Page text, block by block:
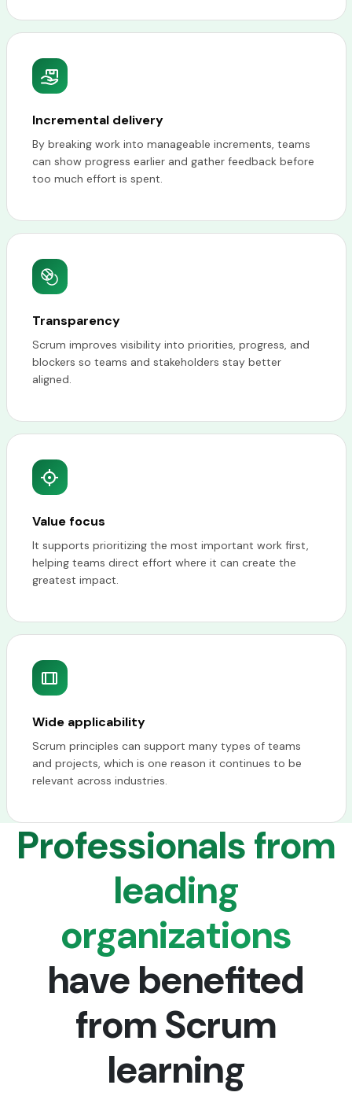
Incremental delivery
By breaking work into manageable increments, teams
can show progress earlier and gather feedback before
too much effort is spent.
Transparency
Scrum improves visibility into priorities, progress, and
blockers so teams and stakeholders stay better
aligned.
Value focus
It supports prioritizing the most important work first,
helping teams direct effort where it can create the
greatest impact.
Wide applicability
Scrum principles can support many types of teams
and projects, which is one reason it continues to be
relevant across industries.
Professionals from
leading
organizations
have benefited
from Scrum
learning